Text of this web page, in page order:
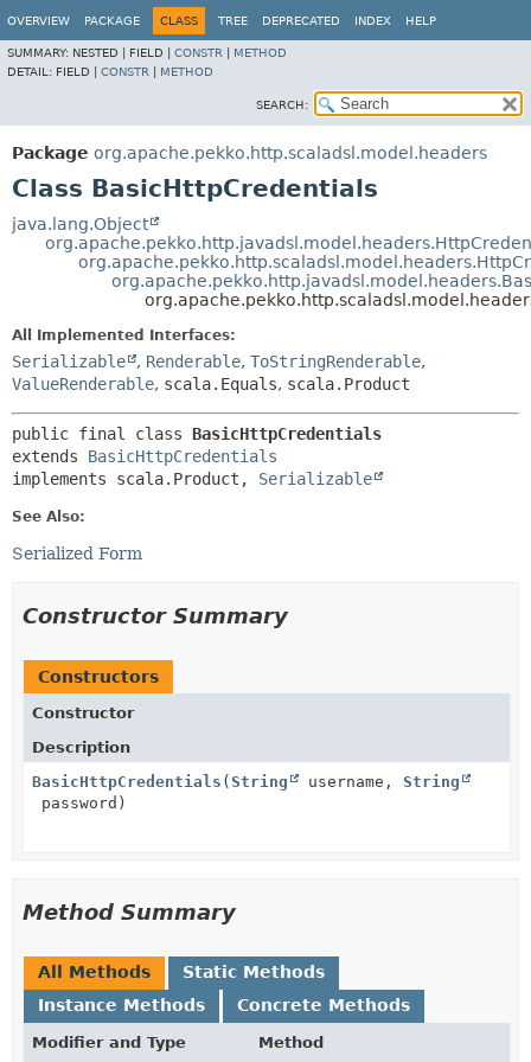
OVERVIEW PACKAGE CLASS TREE DEPRECATED INDEX HELP
SUMMARY: NESTED | FIELD | CONSTR
METHOD
DETAIL: FIELD | CONSTR METHOD
SEARCH:
Package org.apache.pekko.http.scaladsl.model.headers
Class BasicHttpCredentials
java.lang.Object
All Implemented Interfaces:
Serializable , Renderable, ToStringRenderable,
ValueRenderable, scala.Equals, scala.Product
public final class BasicHttpCredentials
extends BasicHttpCredentials
implements scala.Product, Serializable
See Also:
Serialized Form
Constructor Summary
Constructors
Constructor
Description
BasicHttpCredentials ( String username, String
password)
Method Summary
All Methods
Static Methods
Instance Methods
Concrete Methods
Modifier and Type Method